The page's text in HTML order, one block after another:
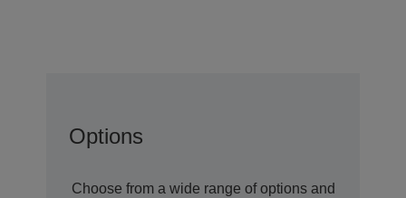
Options
Choose from a wide range of options and